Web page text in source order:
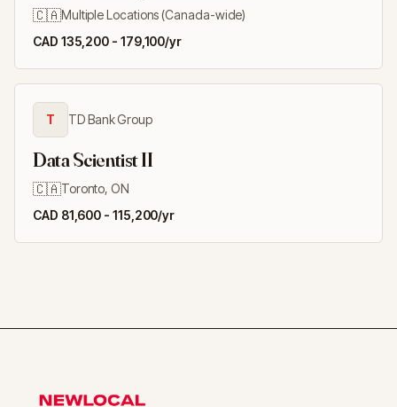
🇨🇦Multiple Locations (Canada-wide)
CAD 135,200 - 179,100/yr
T TD Bank Group
Data Scientist II
🇨🇦Toronto, ON
CAD 81,600 - 115,200/yr